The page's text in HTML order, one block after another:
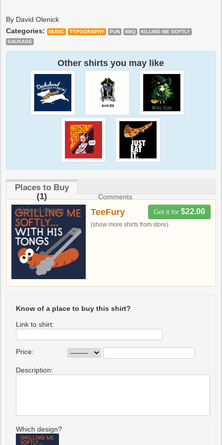
By David Olenick
Categories:
MUSIC TYPOGRAPHY PUN BBQ
KILLING ME SOFTLY
SAUSAGE
Other shirts you may like
Places to Buy
(1)
Comments
Upload design
Get it for $22.00
TeeFury
(show more shirts from store)
Know of a place to buy this shirt?
Link to shirt:
Price:
Description:
Which design?